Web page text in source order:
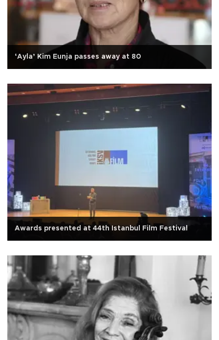
‘Ayla’ Kim Eunja passes away at 80
Awards presented at 44th Istanbul Film Festival